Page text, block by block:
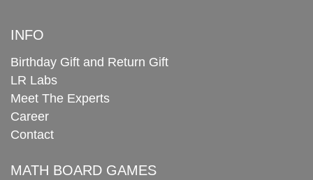
INFO
Birthday Gift and Return Gift
LR Labs
Meet The Experts
Career
Contact
MATH BOARD GAMES